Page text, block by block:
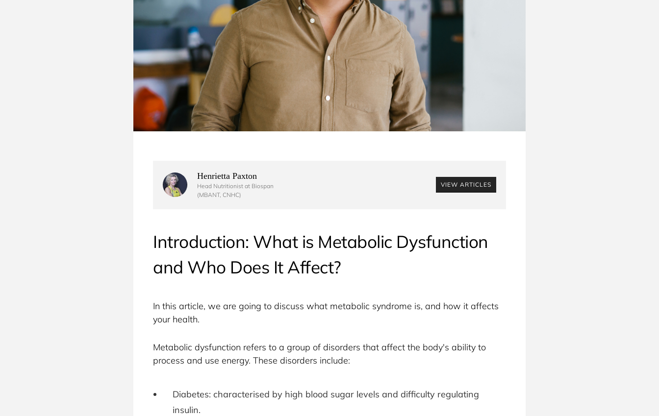
Henrietta Paxton
Head Nutritionist at Biospan
(MBANT, CNHC)
VIEW ARTICLES
Introduction: What is Metabolic Dysfunction
and Who Does It Affect?
In this article, we are going to discuss what metabolic syndrome is, and how it affects
your health.
Metabolic dysfunction refers to a group of disorders that affect the body's ability to
process and use energy. These disorders include:
Diabetes: characterised by high blood sugar levels and difficulty regulating
insulin.